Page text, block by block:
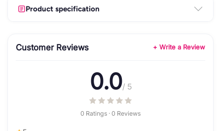
Product specification
Customer Reviews + Write a Review
0.0/ 5
0 Ratings · 0 Reviews